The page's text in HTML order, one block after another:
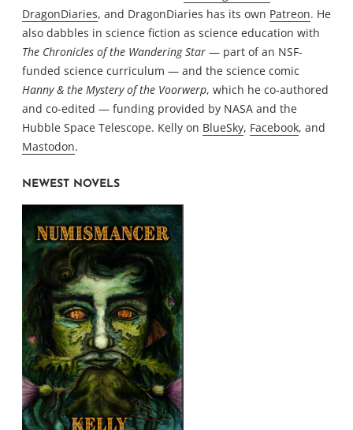
DragonDiaries, and DragonDiaries has its own Patreon. He
also dabbles in science fiction as science education with
The Chronicles of the Wandering Star — part of an NSF-
funded science curriculum — and the science comic
Hanny & the Mystery of the Voorwerp, which he co-authored
and co-edited — funding provided by NASA and the
Hubble Space Telescope. Kelly on BlueSky, Facebook, and
Mastodon.
NEWEST NOVELS